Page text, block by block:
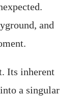
and
Its inherent
a singular